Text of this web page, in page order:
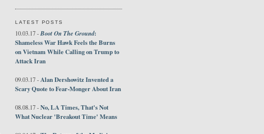
LATEST POSTS
10.03.17 -Boot On The Ground:
Shameless War Hawk Feels the Burns
on Vietnam While Calling on Trump to
Attack Iran
09.03.17 -Alan Dershowitz Invented a
Scary Quote to Fear-Monger About Iran
08.08.17 -No, LA Times, That's Not
What Nuclear 'Breakout Time' Means